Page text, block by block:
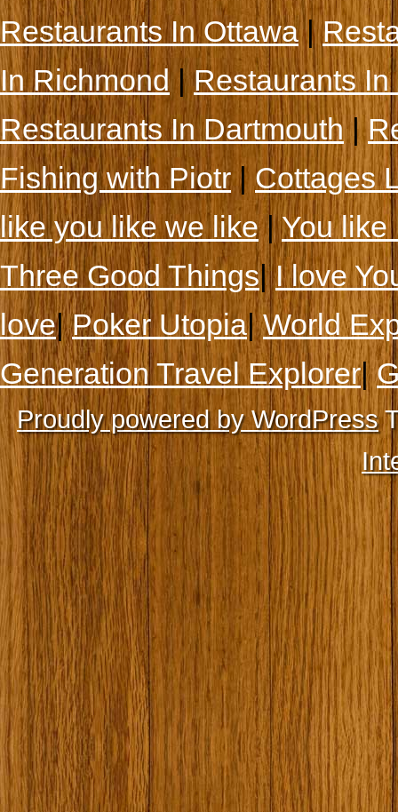
Restaurants In Ottawa|
In Richmond|Restaurants
Restaurants In Dartmouth|
Fishing with Piotr|Cottages
like you like we like|You like
Three Good Things|I love
love|Poker Utopia|World
Generation Travel Explorer|
Proudly powered by WordPress